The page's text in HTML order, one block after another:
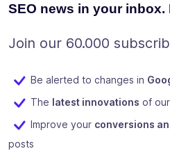
SEO news in your inbox.
Join our 60.000
Be alerted to changes in
The latest innovations of
Improve your conversions
posts